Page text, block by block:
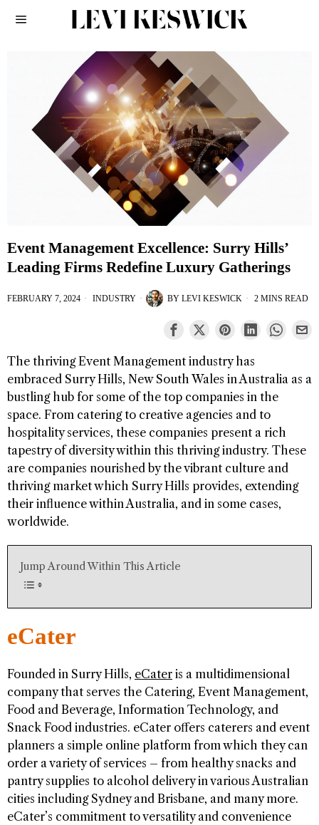
Event Management Excellence: Surry Hills’
Leading Firms Redefine Luxury Gatherings
FEBRUARY 7, 2024 INDUSTRY BY LEVI KESWICK 2 MINS READ
The thriving Event Management industry has
embraced Surry Hills, New South Wales in Australia as a
bustling hub for some of the top companies in the
space. From catering to creative agencies and to
hospitality services, these companies present a rich
tapestry of diversity within this thriving industry. These
are companies nourished by the vibrant culture and
thriving market which Surry Hills provides, extending
their influence within Australia, and in some cases,
worldwide.
Jump Around Within This Article
eCater
Founded in Surry Hills, eCater is a multidimensional
company that serves the Catering, Event Management,
Food and Beverage, Information Technology, and
Snack Food industries. eCater offers caterers and event
planners a simple online platform from which they can
order a variety of services – from healthy snacks and
pantry supplies to alcohol delivery in various Australian
cities including Sydney and Brisbane, and many more.
eCater’s commitment to versatility and convenience